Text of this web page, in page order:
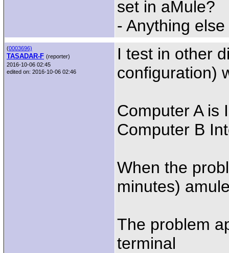
set in aMule?
- Anything
(0003696)
TASADAR-F (reporter)
2016-10-06 02:45
edited on: 2016-10-06 02:46
I test in other
configuration)
Computer A is
Computer B
When the
minutes)
The problem
terminal